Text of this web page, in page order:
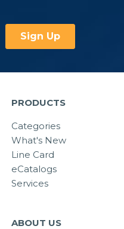
PRODUCTS
Categories
What's New
Line Card
eCatalogs
Services
ABOUT US